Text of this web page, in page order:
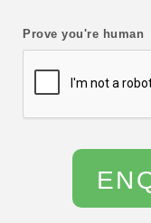
Prove you're human